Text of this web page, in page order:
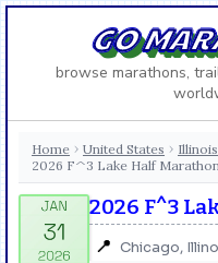
GO
browse marathons,
Home › United States › Illinois
2026 F^3 Lake Half
2026 F^3
📍 Chicago,